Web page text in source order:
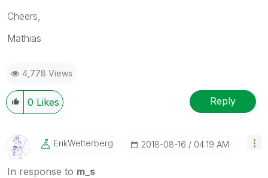
Cheers,
Mathias
4,778 Views
0 Likes Reply
ErikWetterberg ‎2018-08-16 04:19 AM
In response to m_s